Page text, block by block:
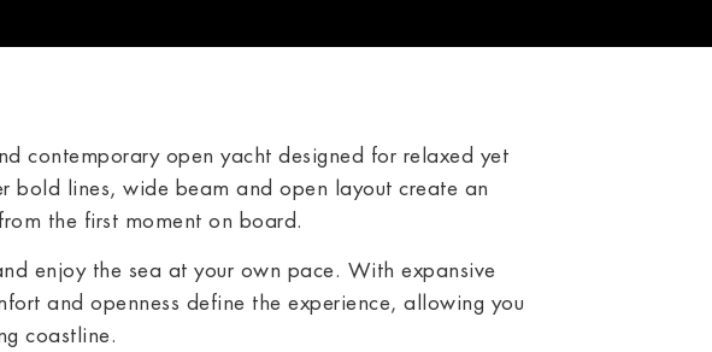
contemporary open yacht designed for relaxed yet
bold lines, wide beam and open layout create an
the first moment on board.
enjoy the sea at your own pace. With expansive
and openness define the experience, allowing you
coastline.